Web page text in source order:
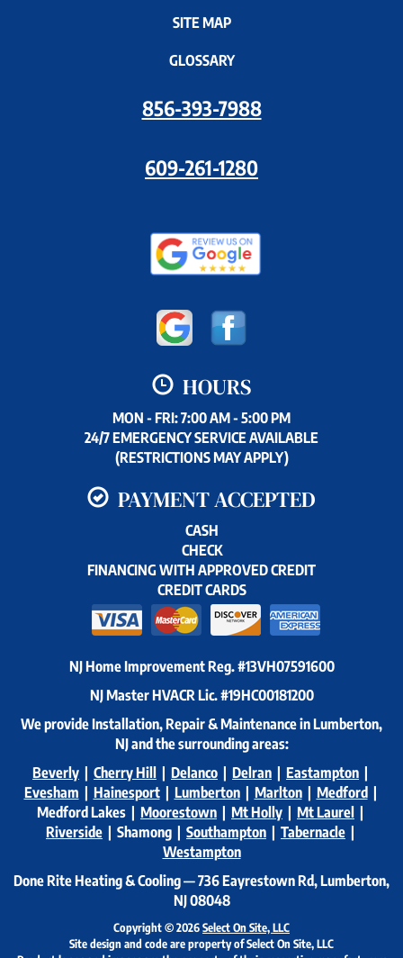
SITE MAP
GLOSSARY
856-393-7988
609-261-1280
HOURS
MON - FRI: 7:00 AM - 5:00 PM
24/7 EMERGENCY SERVICE AVAILABLE
(RESTRICTIONS MAY APPLY)
PAYMENT ACCEPTED
CASH
CHECK
FINANCING WITH APPROVED CREDIT
CREDIT CARDS
NJ Home Improvement Reg.#13VH07591600
NJ Master HVACR Lic.#19HC00181200
We provide Installation, Repair & Maintenance in Lumberton,
NJ and the surrounding areas:
Beverly | Cherry Hill | Delanco | Delran | Eastampton |
Evesham | Hainesport| Lumberton| Marlton| Medford|
Medford Lakes | Moorestown | Mt Holly | Mt Laurel |
Riverside | Shamong | Southampton | Tabernacle |
Westampton
Done Rite Heating & Cooling — 736 Eayrestown Rd, Lumberton,
NJ 08048
Copyright © 2026Select On Site, LLC
Site design and code are property of Select On Site, LLC